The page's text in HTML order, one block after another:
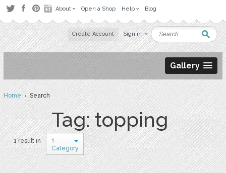
About Open a Shop Help Blog
Create Account Sign in
Gallery
Home› Search
Tag: topping
1 result in
1
Category